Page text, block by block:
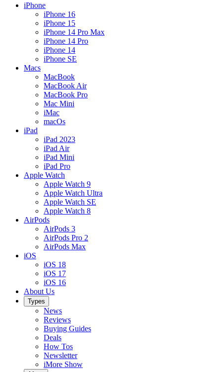
iPhone
iPhone 16
iPhone 15
iPhone 14 Pro Max
iPhone 14 Pro
iPhone 14
iPhone SE
Macs
MacBook
MacBook Air
MacBook Pro
Mac Mini
iMac
macOs
iPad
iPad 2023
iPad Air
iPad Mini
iPad Pro
Apple Watch
Apple Watch 9
Apple Watch Ultra
Apple Watch SE
Apple Watch 8
AirPods
AirPods 3
AirPods Pro 2
AirPods Max
iOS
iOS 18
iOS 17
iOS 16
About Us
Types
News
Reviews
Buying Guides
Deals
How Tos
Newsletter
iMore Show